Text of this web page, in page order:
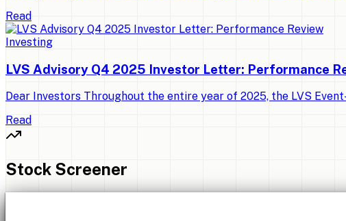
Read
Investing
LVS Advisory Q4 2025 Investor Letter: Performance
Dear Investors Throughout the entire year of 2025, the LVS
Read
Stock Screener